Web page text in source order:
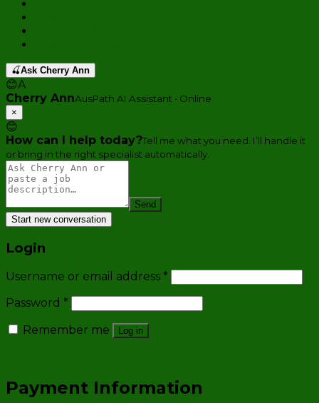
🍒Ask Cherry Ann
😊A
Cherry AnnAusPath AI Assistant • Online
×
😊
How can I help today?Tell me what you need. I’ll handle it
or bring in the right specialist automatically.
Send
Start new conversation
Login
Username or email address *
Password *
Remember me
Log in
Payment Information